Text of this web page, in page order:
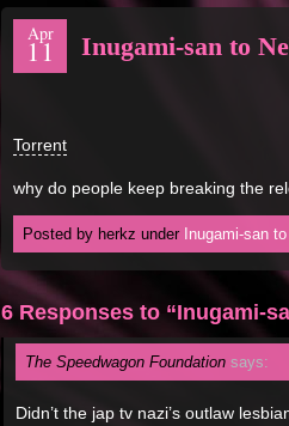
Apr
11 Inugami-san to
Torrent
why do people keep breaking the
Posted by herkz under Inugami-san
6 Responses to “Inugami-
The Speedwagon Foundation says:
Didn’t the jap tv nazi’s outlaw